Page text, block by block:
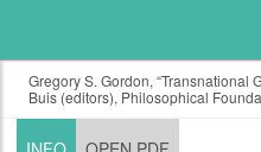
Gregory S. Gordon,
Buis (editors), Philosophical